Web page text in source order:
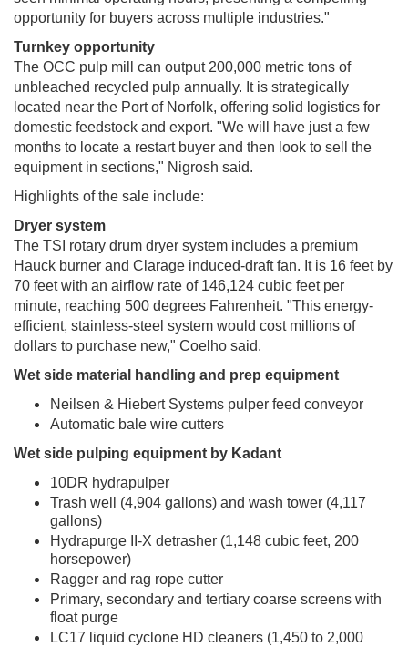
opportunity for buyers across multiple industries."
Turnkey opportunity
The OCC pulp mill can output 200,000 metric tons of
unbleached recycled pulp annually. It is strategically
located near the Port of Norfolk, offering solid logistics for
domestic feedstock and export. "We will have just a few
months to locate a restart buyer and then look to sell the
equipment in sections," Nigrosh said.
Highlights of the sale include:
Dryer system
The TSI rotary drum dryer system includes a premium
Hauck burner and Clarage induced-draft fan. It is 16 feet by
70 feet with an airflow rate of 146,124 cubic feet per
minute, reaching 500 degrees Fahrenheit. "This energy-
efficient, stainless-steel system would cost millions of
dollars to purchase new," Coelho said.
Wet side material handling and prep equipment
Neilsen & Hiebert Systems pulper feed conveyor
Automatic bale wire cutters
Wet side pulping equipment by Kadant
10DR hydrapulper
Trash well (4,904 gallons) and wash tower (4,117
gallons)
Hydrapurge II-X detrasher (1,148 cubic feet, 200
horsepower)
Ragger and rag rope cutter
Primary, secondary and tertiary coarse screens with
float purge
LC17 liquid cyclone HD cleaners (1,450 to 2,000